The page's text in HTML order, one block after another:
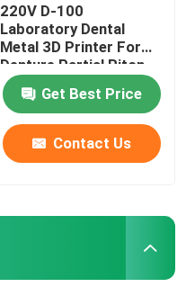
220V D-100
Laboratory Dental
Metal 3D Printer For
Denture Partial Riton
Get Best Price
Contact Us